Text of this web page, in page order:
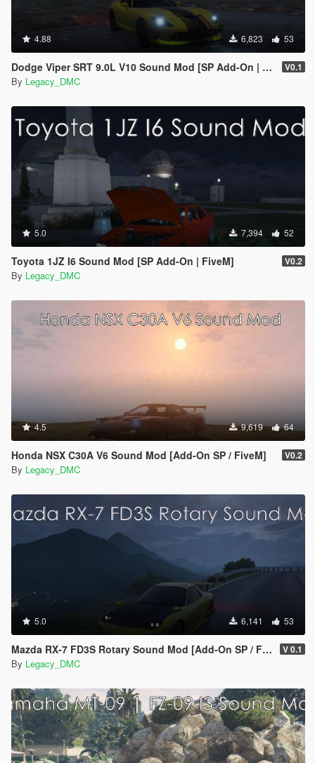
4.88 6,823 53
Dodge Viper SRT 9.0L V10 Sound Mod [SP Add-On | FiveM] V0.1
By Legacy_DMC
5.0 7,394 52
Toyota 1JZ I6 Sound Mod [SP Add-On | FiveM] V0.2
By Legacy_DMC
4.5 9,619 64
Honda NSX C30A V6 Sound Mod [Add-On SP / FiveM] V0.2
By Legacy_DMC
5.0 6,141 53
Mazda RX-7 FD3S Rotary Sound Mod [Add-On SP / FiveM] V 0.1
By Legacy_DMC